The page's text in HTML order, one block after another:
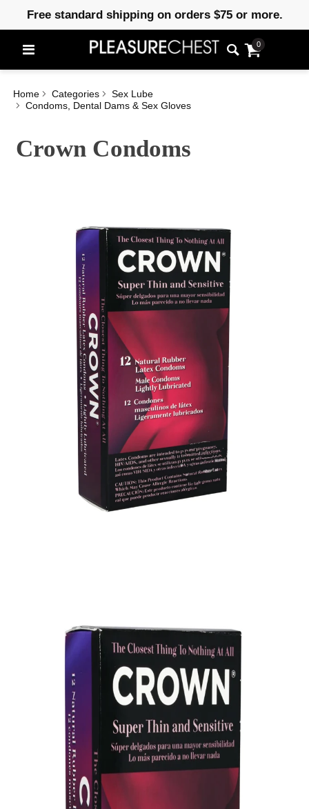
Free standard shipping on orders $75 or more.
0
Home Categories
Sex Lube
Condoms, Dental Dams & Sex Gloves
Crown Condoms